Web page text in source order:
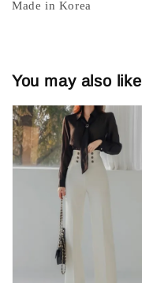
Made in Korea
You may also like